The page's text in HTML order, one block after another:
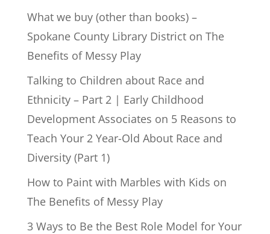
What we buy (other than books) –
Spokane County Library Districton The
Benefits of Messy Play
Talking to Children about Race and
Ethnicity – Part 2 | Early Childhood
Development Associates on 5 Reasons to
Teach Your 2 Year-Old About Race and
Diversity (Part 1)
How to Paint with Marbles with Kids on
The Benefits of Messy Play
3 Ways to Be the Best Role Model for Your